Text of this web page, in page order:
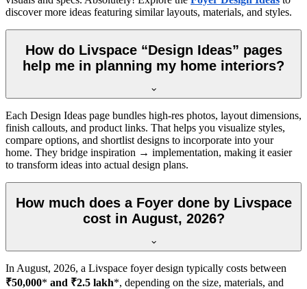
discover more ideas featuring similar layouts, materials, and styles.
How do Livspace “Design Ideas” pages
help me in planning my home interiors?
Each Design Ideas page bundles high-res photos, layout dimensions,
finish callouts, and product links. That helps you visualize styles,
compare options, and shortlist designs to incorporate into your
home. They bridge inspiration → implementation, making it easier
to transform ideas into actual design plans.
How much does a Foyer done by Livspace
cost in August, 2026?
In August, 2026, a Livspace foyer design typically costs between
₹50,000* and ₹2.5 lakh*, depending on the size, materials, and